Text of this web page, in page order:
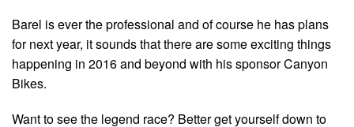
Barel is ever the professional and of course he has plans
for next year, it sounds that there are some exciting things
happening in 2016 and beyond with his sponsor Canyon
Bikes.
Want to see the legend race? Better get yourself down to